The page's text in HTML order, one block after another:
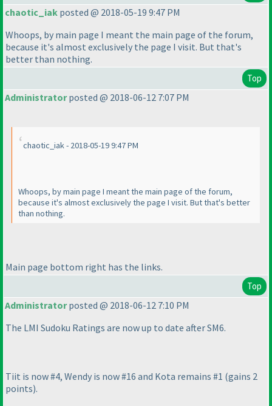
chaotic_iak posted @ 2018-05-19 9:47 PM
Whoops, by main page I meant the main page of the forum,
because it's almost exclusively the page I visit. But that's
better than nothing.
Top
Administratorposted @ 2018-06-12 7:07 PM
chaotic_iak - 2018-05-19 9:47 PM
Whoops, by main page I meant the main page of the forum,
because it's almost exclusively the page I visit. But that's better
than nothing.
Main page bottom right has the links.
Top
Administratorposted @ 2018-06-12 7:10 PM
The LMI Sudoku Ratings are now up to date after SM6.
Tiit is now #4, Wendy is now #16 and Kota remains #1 (gains 2
points).